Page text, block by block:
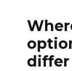
differ